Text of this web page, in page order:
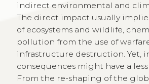
indirect environmental and
The direct impact usually
of ecosystems and wildlife,
pollution from the use of
infrastructure destruction. Yet,
consequences might have a
From the re-shaping of the